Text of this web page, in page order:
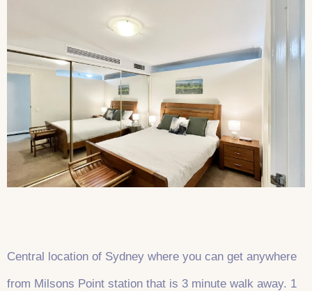
Central location of Sydney where you can get anywhere
from Milsons Point station that is 3 minute walk away. 1